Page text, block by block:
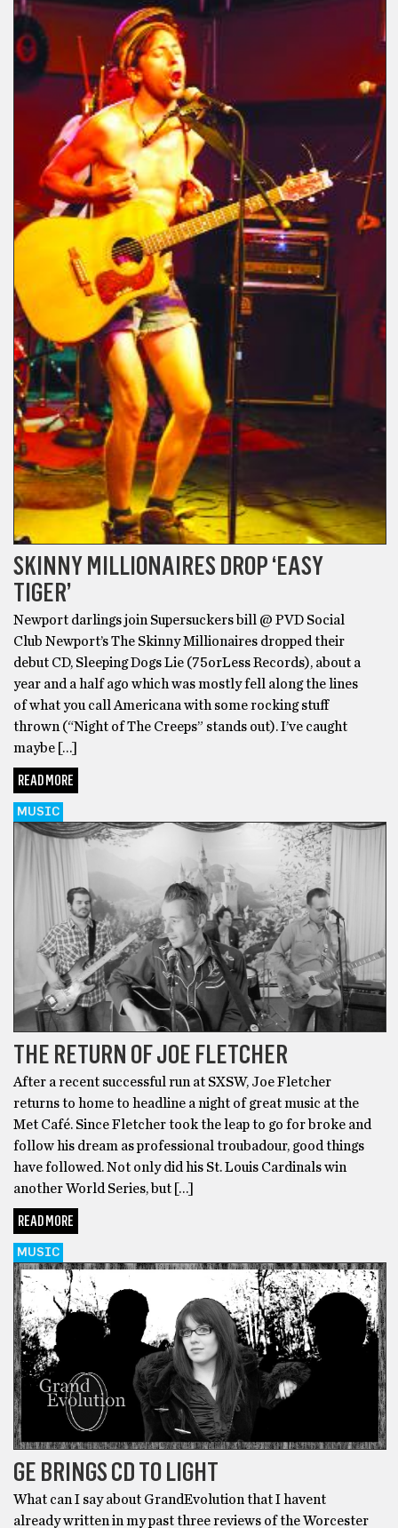
SKINNY MILLIONAIRES DROP ‘EASY
TIGER’
Newport darlings join Supersuckers bill @ PVD Social
Club Newport’s The Skinny Millionaires dropped their
debut CD, Sleeping Dogs Lie (75orLess Records), about a
year and a half ago which was mostly fell along the lines
of what you call Americana with some rocking stuff
thrown (“Night of The Creeps” stands out). I’ve caught
maybe […]
READ MORE
MUSIC
THE RETURN OF JOE FLETCHER
After a recent successful run at SXSW, Joe Fletcher
returns to home to headline a night of great music at the
Met Café. Since Fletcher took the leap to go for broke and
follow his dream as professional troubadour, good things
have followed. Not only did his St. Louis Cardinals win
another World Series, but […]
READ MORE
MUSIC
GE BRINGS CD TO LIGHT
What can I say about GrandEvolution that I havent
already written in my past three reviews of the Worcester